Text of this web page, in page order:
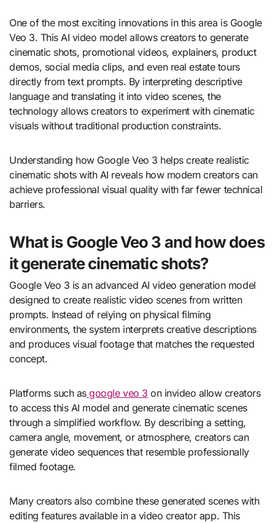
One of the most exciting innovations in this area is Google
Veo 3. This AI video model allows creators to generate
cinematic shots, promotional videos, explainers, product
demos, social media clips, and even real estate tours
directly from text prompts. By interpreting descriptive
language and translating it into video scenes, the
technology allows creators to experiment with cinematic
visuals without traditional production constraints.
Understanding how Google Veo 3 helps create realistic
cinematic shots with AI reveals how modern creators can
achieve professional visual quality with far fewer technical
barriers.
What is Google Veo 3 and how does
it generate cinematic shots?
Google Veo 3 is an advanced AI video generation model
designed to create realistic video scenes from written
prompts. Instead of relying on physical filming
environments, the system interprets creative descriptions
and produces visual footage that matches the requested
concept.
Platforms such asgoogle veo 3 on invideo allow creators
to access this AI model and generate cinematic scenes
through a simplified workflow. By describing a setting,
camera angle, movement, or atmosphere, creators can
generate video sequences that resemble professionally
filmed footage.
Many creators also combine these generated scenes with
editing features available in a video creator app. This